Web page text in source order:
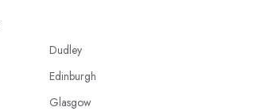
Dudley
Edinburgh
Glasgow